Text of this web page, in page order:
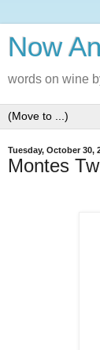
Now
words on wine
Tuesday, October 30,
Montes